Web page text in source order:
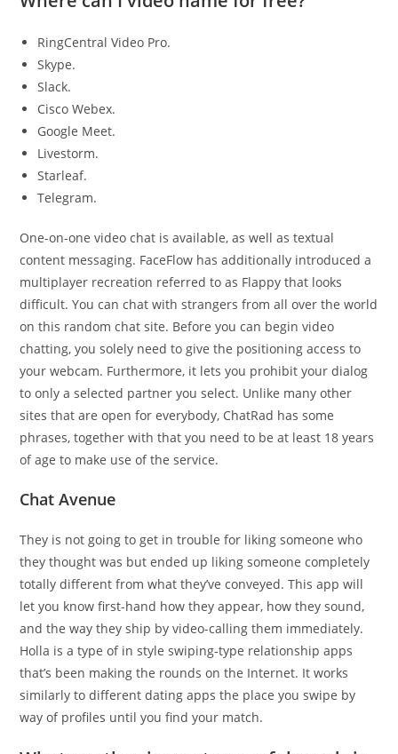
RingCentral Video Pro.
Skype.
Slack.
Cisco Webex.
Google Meet.
Livestorm.
Starleaf.
Telegram.
One-on-one video chat is available, as well as textual
content messaging. FaceFlow has additionally introduced a
multiplayer recreation referred to as Flappy that looks
difficult. You can chat with strangers from all over the world
on this random chat site. Before you can begin video
chatting, you solely need to give the positioning access to
your webcam. Furthermore, it lets you prohibit your dialog
to only a selected partner you select. Unlike many other
sites that are open for everybody, ChatRad has some
phrases, together with that you need to be at least 18 years
of age to make use of the service.
Chat Avenue
They is not going to get in trouble for liking someone who
they thought was but ended up liking someone completely
totally different from what they’ve conveyed. This app will
let you know first-hand how they appear, how they sound,
and the way they ship by video-calling them immediately.
Holla is a type of in style swiping-type relationship apps
that’s been making the rounds on the Internet. It works
similarly to different dating apps the place you swipe by
way of profiles until you find your match.